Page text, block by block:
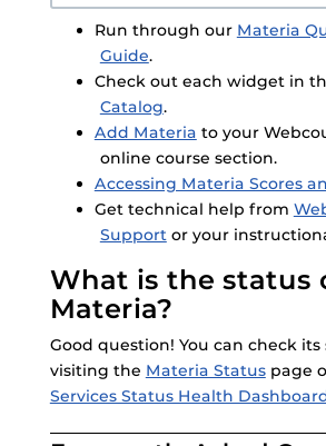
Run through our Materia
Guide.
Check out each widget in
Catalog.
Add Materia to your
online course section.
Accessing Materia Scores
Get technical help from
Supportor your
What is the status
Materia?
Good question! You can check
visiting the Materia Statuspage
Services Status Health